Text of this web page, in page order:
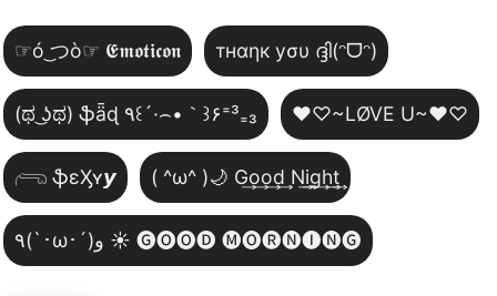
☞ó ͜つò☞ 𝕰𝖒𝖔𝖙𝖎𝖈𝖔𝖓 тнαηк уσυ ദ്ദി(ᵔᗜᵔ)
(ಥ ͜ʖಥ) ֆǟɖ ٩꒰´·⌢•｀꒱۶⁼³₌₃ ♥♡~LØVE U~♥♡
𓂺 ֆɛӼʏ𝙮 ( ^ω^ )🌙 G͢o͢o͢d͢ N͢i͢g͢h͢t͢
٩(`･ω･´)و ☀️ 🅖🅞🅞🅓 🅜🅞🅡🅝🅘🅝🅖